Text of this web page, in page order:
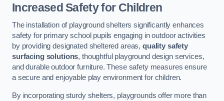
Increased Safety for Children
The installation of playground shelters significantly enhances
safety for primary school pupils engaging in outdoor activities
by providing designated sheltered areas,quality safety
surfacing solutions, thoughtful playground design services,
and durable outdoor furniture. These safety measures ensure
a secure and enjoyable play environment for children.
By incorporating sturdy shelters, playgrounds offer more than